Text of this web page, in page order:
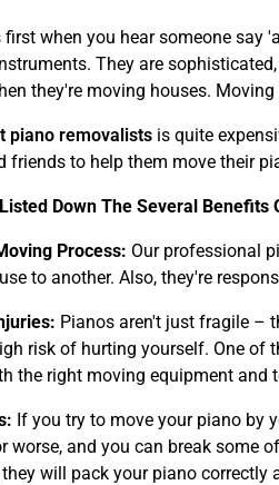
first when you hear someone say
They are
they're moving houses.
piano removalists is quite
friends to help them move their
Down The Several
Process: Our professional
to another. Also, they're
Pianos aren't just fragile –
risk of hurting yourself. One of
the right moving equipment and
If you try to move your piano by
worse, and you can break some
will pack your piano correctly